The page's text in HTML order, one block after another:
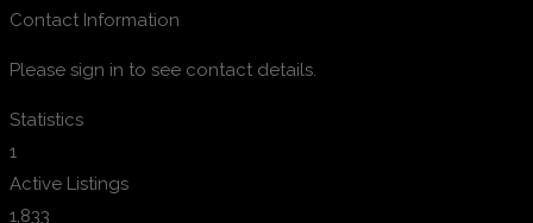
Contact Information
Please sign in to see contact details.
Statistics
1
Active Listings
1,833